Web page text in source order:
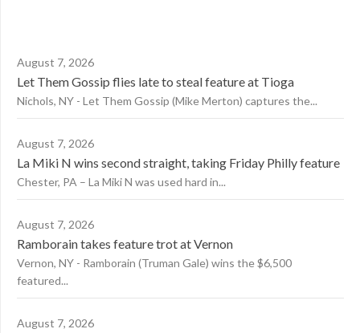
August 7, 2026
Let Them Gossip flies late to steal feature at Tioga
Nichols, NY - Let Them Gossip (Mike Merton) captures the...
August 7, 2026
La Miki N wins second straight, taking Friday Philly feature
Chester, PA – La Miki N was used hard in...
August 7, 2026
Ramborain takes feature trot at Vernon
Vernon, NY - Ramborain (Truman Gale) wins the $6,500
featured...
August 7, 2026